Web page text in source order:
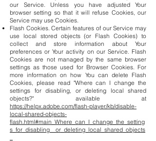
our Service. Unless you have adjusted Your
browser setting so that it will refuse Cookies, our
Service may use Cookies.
Flash Cookies. Certain features of our Service may
use local stored objects (or Flash Cookies) to
collect and store information about Your
preferences or Your activity on our Service. Flash
Cookies are not managed by the same browser
settings as those used for Browser Cookies. For
more information on how You can delete Flash
Cookies, please read "Where can I change the
settings for disabling, or deleting local shared
objects?" available at
https://helpx.adobe.com/flash-player/kb/disable-
local-shared-objects-
flash.html#main_Where_can_I_change_the_setting
s_for_disabling__or_deleting_local_shared_objects